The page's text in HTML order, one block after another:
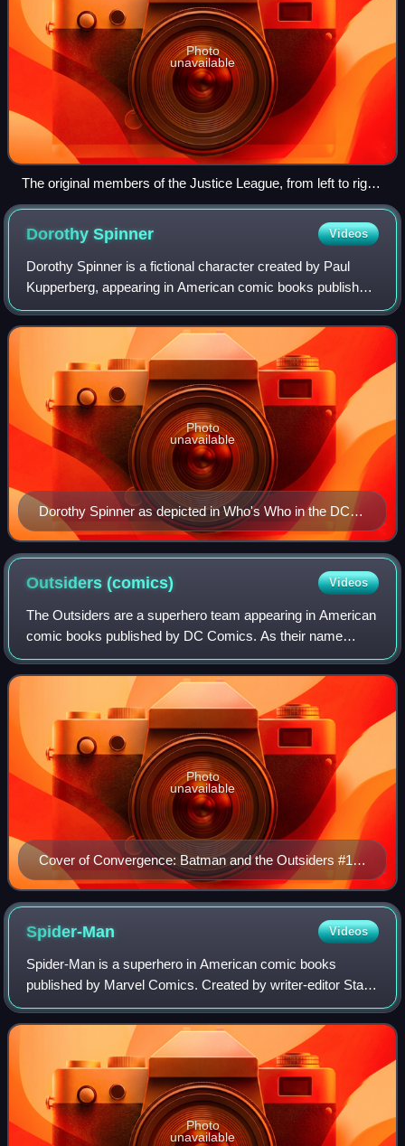
Photo
unavailable
The original members of the Justice League, from left to right:
Green Lantern, the Flash, Superman, Batman, Wonder
Woman, Aquaman and the Martian Manhunter. Art by Alex
Ross.
DorothySpinner Videos
Dorothy Spinner is a fictional character created by Paul
Kupperberg, appearing in American comic books published
by DC Comics. She was a former member of the Doom
Patrol with the ability to bring imag
Dorothy Spinner as depicted in Who's Who in the DC
Universe #10 (June 1991). Art by Richard Case
(penciller), Mark McKenna (inker), and Tom McCraw
(colorist).
Photo
unavailable
Outsiders(comics) Videos
The Outsiders are a superhero team appearing in American
comic books published by DC Comics. As their name
suggests, the team consists of superheroes who do not fit
the norms of the "mainstream" super
Cover of Convergence: Batman and the Outsiders #1
(June 2015). Depicting (top-to-bottom) Geo-Force,
Halo, Batman, Katana, Black Lightning and
Metamorpho Art by Andy Kubert.
Photo
unavailable
Spider-Man Videos
Spider-Man is a superhero in American comic books
published by Marvel Comics. Created by writer-editor Stan
Lee and artist Steve Ditko, he first appeared in the
anthology comic book Amazing Fantasy #1
Photo
unavailable